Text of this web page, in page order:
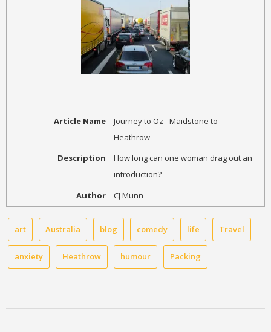
Article Name
Journey to Oz - Maidstone to
Heathrow
Description
How long can one woman drag out an
introduction?
Author
CJ Munn
art Australia blog comedy life Travel
anxiety Heathrow humour Packing